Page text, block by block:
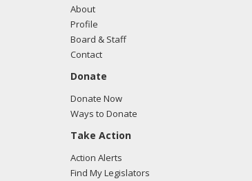
About
Profile
Board & Staff
Contact
Donate
Donate Now
Ways to Donate
Take Action
Action Alerts
Find My Legislators